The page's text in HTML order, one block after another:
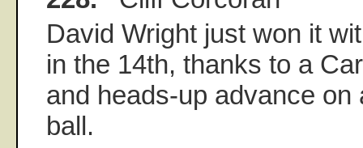
David Wright just won it
in the 14th, thanks to a
and heads-up advance on
ball.